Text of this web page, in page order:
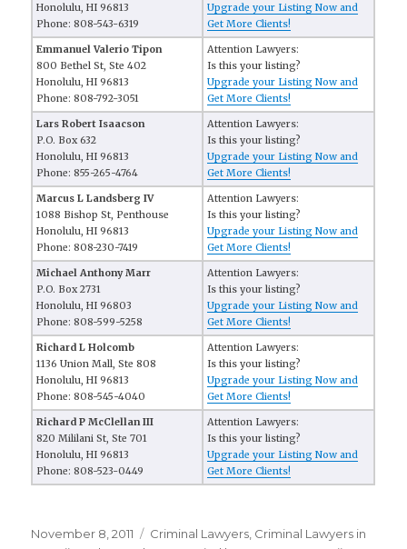
Honolulu, HI 96813
Phone: 808-543-6319
Upgrade your Listing Now and
Get More Clients!
Emmanuel Valerio Tipon
800 Bethel St, Ste 402
Honolulu, HI 96813
Phone: 808-792-3051
Attention Lawyers:
Is this your listing?
Upgrade your Listing Now and
Get More Clients!
Lars Robert Isaacson
P.O. Box 632
Honolulu, HI 96813
Phone: 855-265-4764
Attention Lawyers:
Is this your listing?
Upgrade your Listing Now and
Get More Clients!
Marcus L Landsberg IV
1088 Bishop St, Penthouse
Honolulu, HI 96813
Phone: 808-230-7419
Attention Lawyers:
Is this your listing?
Upgrade your Listing Now and
Get More Clients!
Michael Anthony Marr
P.O. Box 2731
Honolulu, HI 96803
Phone: 808-599-5258
Attention Lawyers:
Is this your listing?
Upgrade your Listing Now and
Get More Clients!
Richard L Holcomb
1136 Union Mall, Ste 808
Honolulu, HI 96813
Phone: 808-545-4040
Attention Lawyers:
Is this your listing?
Upgrade your Listing Now and
Get More Clients!
Richard P McClellan III
820 Mililani St, Ste 701
Honolulu, HI 96813
Phone: 808-523-0449
Attention Lawyers:
Is this your listing?
Upgrade your Listing Now and
Get More Clients!
Posted
November 8, 2011 Categories
Criminal Lawyers Criminal Lawyers in